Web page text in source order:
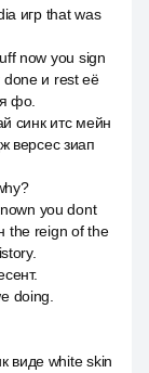
игр that was
now you sign
done и rest её
фо.
синк итс мейн
версес зиап
you dont
the reign of the
doing.
виде white skin